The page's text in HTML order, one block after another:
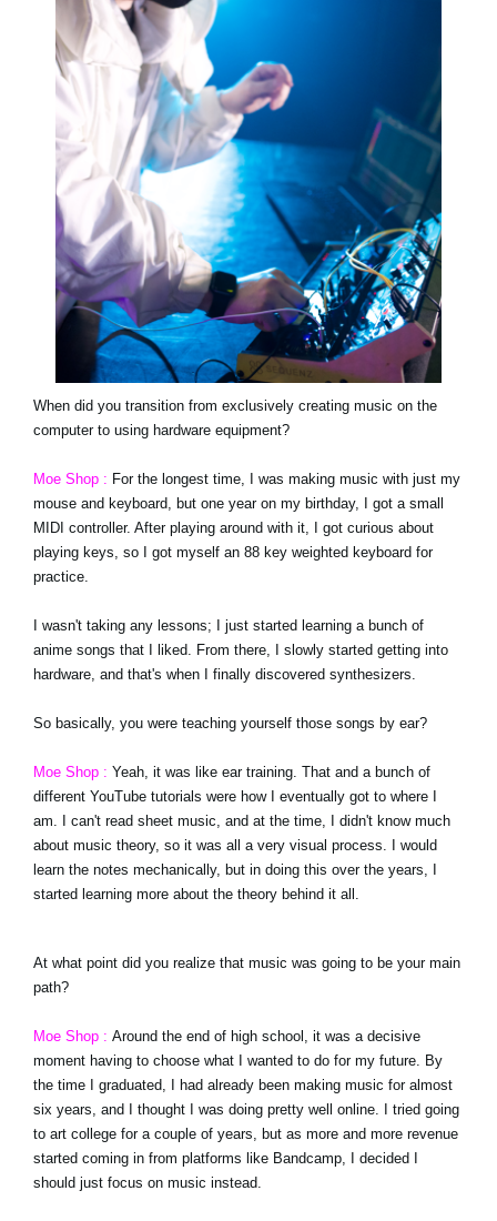
When did you transition from exclusively creating music on the
computer to using hardware equipment?
Moe Shop : For the longest time, I was making music with just my
mouse and keyboard, but one year on my birthday, I got a small
MIDI controller. After playing around with it, I got curious about
playing keys, so I got myself an 88 key weighted keyboard for
practice.
I wasn't taking any lessons; I just started learning a bunch of
anime songs that I liked. From there, I slowly started getting into
hardware, and that's when I finally discovered synthesizers.
So basically, you were teaching yourself those songs by ear?
Moe Shop : Yeah, it was like ear training. That and a bunch of
different YouTube tutorials were how I eventually got to where I
am. I can't read sheet music, and at the time, I didn't know much
about music theory, so it was all a very visual process. I would
learn the notes mechanically, but in doing this over the years, I
started learning more about the theory behind it all.
At what point did you realize that music was going to be your main
path?
Moe Shop : Around the end of high school, it was a decisive
moment having to choose what I wanted to do for my future. By
the time I graduated, I had already been making music for almost
six years, and I thought I was doing pretty well online. I tried going
to art college for a couple of years, but as more and more revenue
started coming in from platforms like Bandcamp, I decided I
should just focus on music instead.